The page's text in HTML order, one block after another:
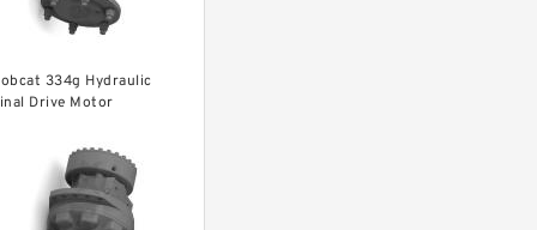
334g Hydraulic
Drive Motor